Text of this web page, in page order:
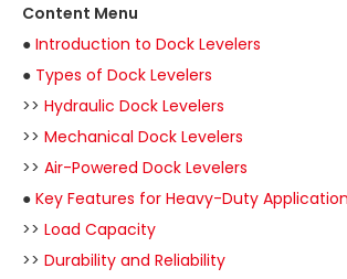
Content Menu
● Introduction to Dock Levelers
● Types of Dock Levelers
>> Hydraulic Dock Levelers
>> Mechanical Dock Levelers
>> Air-Powered Dock Levelers
● Key Features for Heavy-Duty
>> Load Capacity
>> Durability and Reliability